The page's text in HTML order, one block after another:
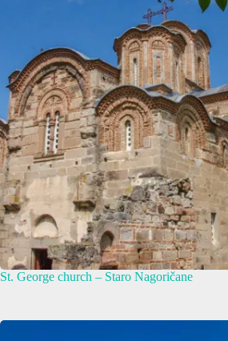
St. George church – Staro Nagoričane